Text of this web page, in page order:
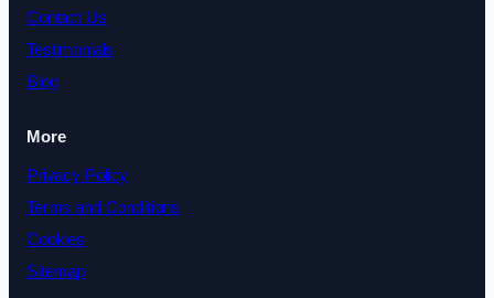
Contact Us
Testimonials
Blog
More
Privacy Policy
Terms and Conditions
Cookies
Sitemap